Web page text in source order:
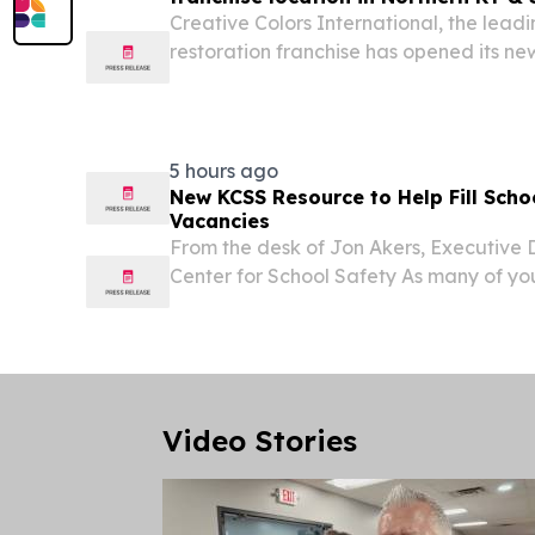
Creative Colors International, the
restoration franchise has opened its
5 hours ago
New KCSS Resource to Help Fill
Vacancies
From the desk of Jon Akers, Executive
Center for School Safety As many of
Video Stories